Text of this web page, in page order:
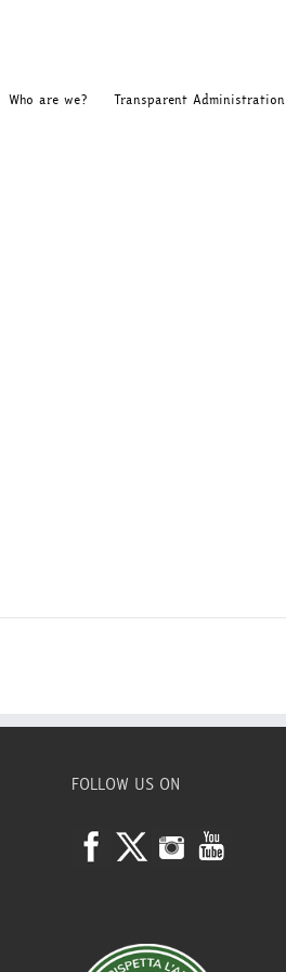
Who are we? Transparent Administration
FOLLOW US ON